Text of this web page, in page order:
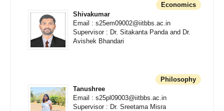
Economics
Shivakumar
Email : s25em09002@iitbbs.ac.in
Supervisor : Dr. Sitakanta Panda and Dr.
Avishek Bhandari
Philosophy
Tanushree
Email : s25pl09003@iitbbs.ac.in
Supervisor : Dr. Sreetama Misra